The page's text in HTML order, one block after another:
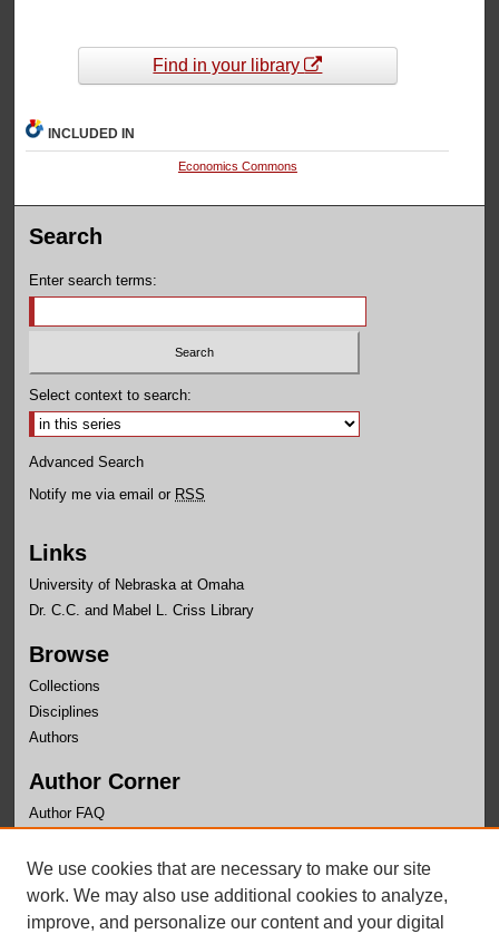
Find in your library
INCLUDED IN
Economics Commons
Search
Enter search terms:
Select context to search:
Advanced Search
Notify me via email or RSS
Links
University of Nebraska at Omaha
Dr. C.C. and Mabel L. Criss Library
Browse
Collections
Disciplines
Authors
Author Corner
Author FAQ
Links
Department of Economics Website
We use cookies that are necessary to make our site
work. We may also use additional cookies to analyze,
improve, and personalize our content and your digital